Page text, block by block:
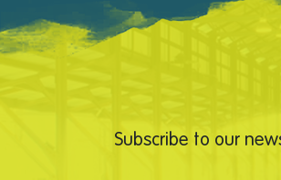
Subscribe to our